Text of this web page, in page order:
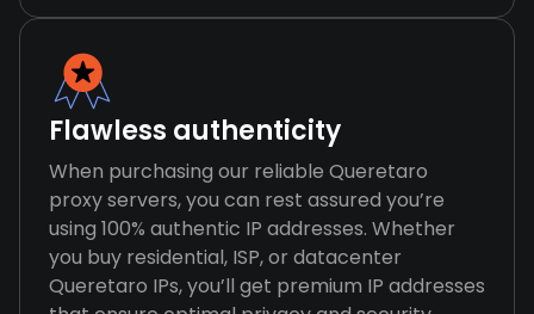
Flawless authenticity
When purchasing our reliable Queretaro
proxy servers, you can rest assured you’re
using 100% authentic IP addresses. Whether
you buy residential, ISP, or datacenter
Queretaro IPs, you’ll get premium IP addresses